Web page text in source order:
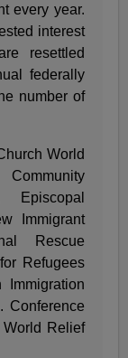
every year.
interest
resettled
federally
number of
World
Episcopal
Immigrant
Rescue
Refugees
Immigration
Conference
Relief